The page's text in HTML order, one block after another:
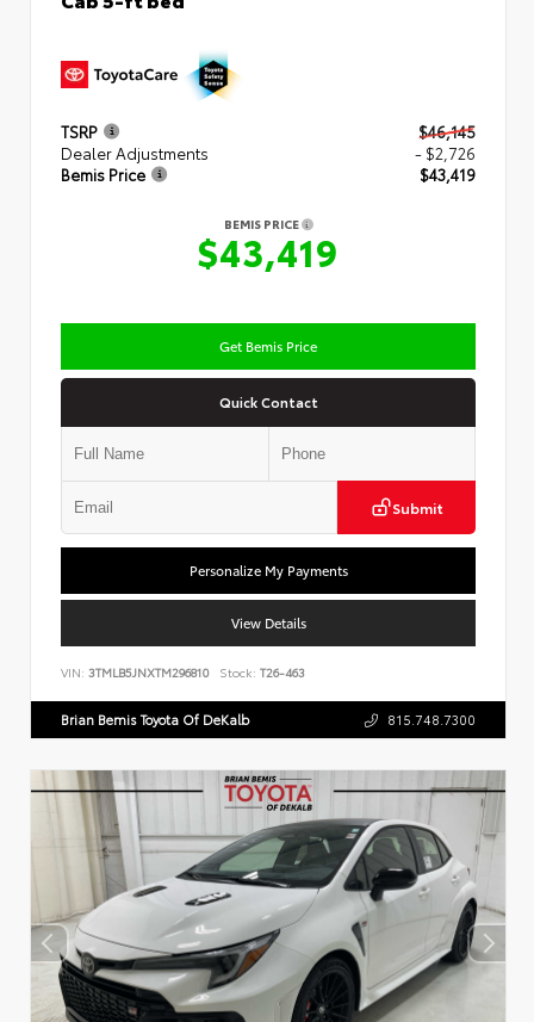
TSRP
$46,145
Dealer Adjustments
- $2,726
Bemis Price
$43,419
BEMIS PRICE
$43,419
Get Bemis Price
Quick Contact
Submit
Personalize My Payments
View Details
VIN: 3TMLB5JNXTM296810 Stock: T26-463
Brian Bemis Toyota Of DeKalb 815.748.7300